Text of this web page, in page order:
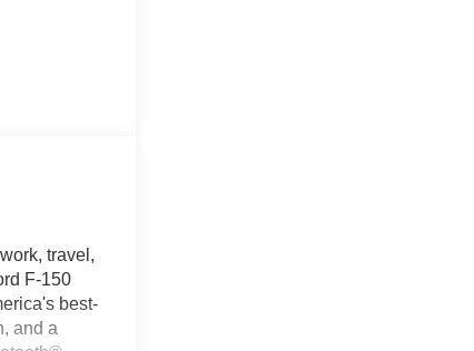
travel,
F-150
best-
and a